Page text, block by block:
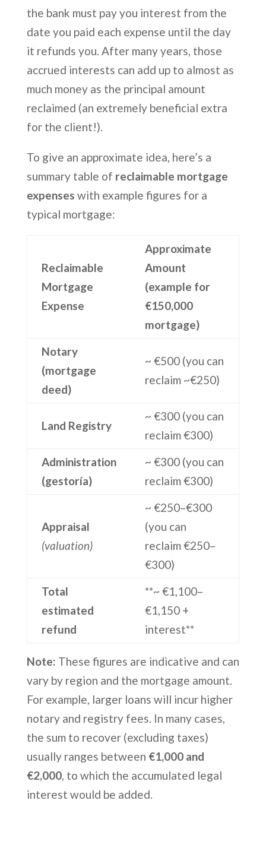
the bank must pay you interest from the
date you paid each expense until the day
it refunds you. After many years, those
accrued interests can add up to almost as
much money as the principal amount
reclaimed (an extremely beneficial extra
for the client!).
To give an approximate idea, here’s a
summary table of reclaimable mortgage
expenses with example figures for a
typical mortgage:
Reclaimable
Mortgage
Expense
Approximate
Amount
(example for
€150,000
mortgage)
Notary
(mortgage
deed)
~ €500 (you can
reclaim ~€250)
Land Registry
~ €300 (you can
reclaim €300)
Administration
(gestoría)
~ €300 (you can
reclaim €300)
Appraisal
(valuation)
~ €250–€300
(you can
reclaim €250–
€300)
Total
estimated
refund
**~ €1,100–
€1,150 +
interest**
Note: These figures are indicative and can
vary by region and the mortgage amount.
For example, larger loans will incur higher
notary and registry fees. In many cases,
the sum to recover (excluding taxes)
usually ranges between €1,000 and
€2,000, to which the accumulated legal
interest would be added.